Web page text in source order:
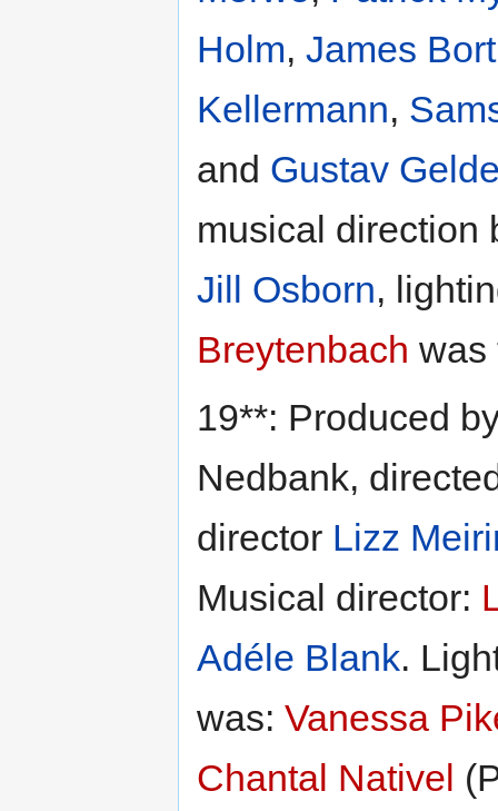
Holm, James
Kellermann,
and Gustav
musical direction
Jill Osborn,
Breytenbach was
19**: Produced
Nedbank,
director Lizz
Musical director:
Adéle Blank.
was: Vanessa
Chantal Nativel